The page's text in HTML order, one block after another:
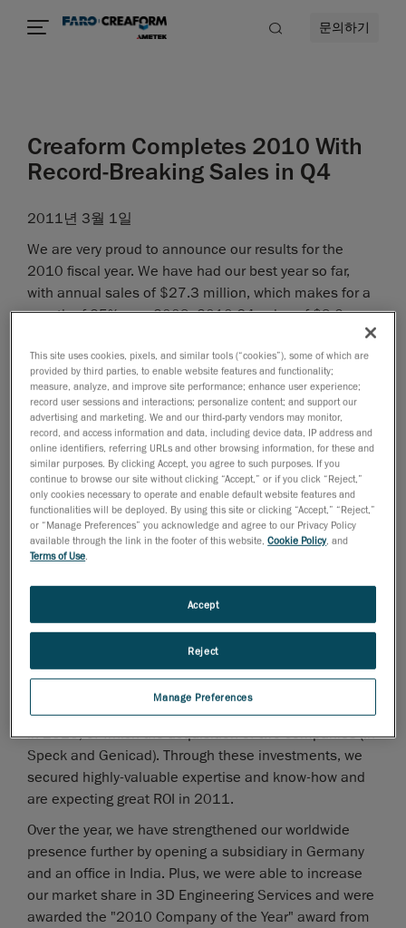
문의하기
Creaform Completes 2010 With
Record-Breaking Sales in Q4
2011년 3월 1일
We are very proud to announce our results for the
2010 fiscal year. We have had our best year so far,
with annual sales of $27.3 million, which makes for a
growth of 25% over 2009. 2010 Q4 sales of $9.6
company, representing a 49% increase from Q4 of
2009.
Technologies sales are up 35% with the Handyscan 3D
scanners showing steady growth and the HandyPROBE
probing systems sales surging to 179%. Such increase
can be explained in part by the addition of 2 new
sensor models to the line-up and the addition of 20
new distributors worldwide.
CEO Martin Lamontagne says that "Creaform boasts
a good year for Creaform in spite of the difficult
economic climate. Of course, record sales of our
newly-launched MetraSCAN optical CMM 3D scanner
have been a definite asset in reaching such levels."
Besides, we have made for $4 million in investments
in 2010, of which the acquisition of two companies (In
Speck and Genicad). Through these investments, we
secured highly-valuable expertise and know-how and
are expecting great ROI in 2011.
Over the year, we have strengthened our worldwide
presence further by opening a subsidiary in Germany
and an office in India. Plus, we were able to increase
our market share in 3D Engineering Services and were
awarded the "2010 Company of the Year" award from
This site uses cookies, pixels, and similar tools (“cookies”), some of which are
provided by third parties, to enable website features and functionality;
measure, analyze, and improve site performance; enhance user experience;
record user sessions and interactions; personalize content; and support our
advertising and marketing. We and our third-party vendors may monitor,
record, and access information and data, including device data, IP address and
online identifiers, referring URLs and other browsing information, for these and
similar purposes. By clicking Accept, you agree to such purposes. If you
continue to browse our site without clicking “Accept,” or if you click “Reject,”
only cookies necessary to operate and enable default website features and
functionalities will be deployed. By using this site or clicking “Accept,” “Reject,”
or “Manage Preferences” you acknowledge and agree to our Privacy Policy
available through the link in the footer of this website,Cookie Policy, and
Terms of Use
Manage Preferences
Reject
Accept